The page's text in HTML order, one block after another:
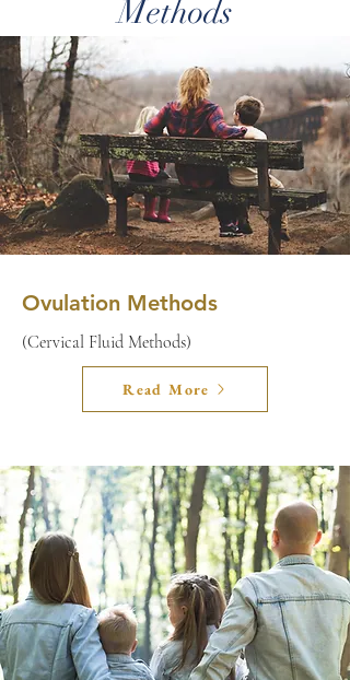
Methods
Ovulation Methods
(Cervical Fluid Methods)
Read More